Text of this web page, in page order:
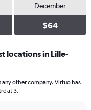
December
$64
locations in Lille-
other company. Virtuo has
at 3.